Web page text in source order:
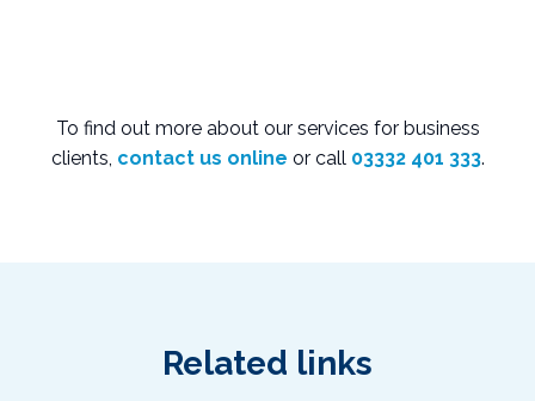
To find out more about our services for business
clients, contact us online or call 03332 401 333.
Related links